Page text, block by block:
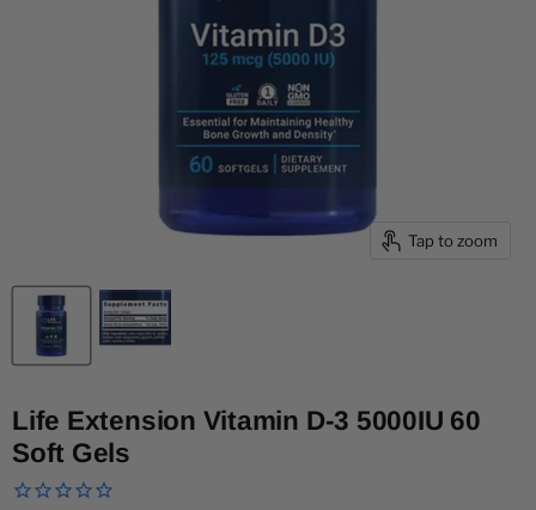
Tap to zoom
Life Extension Vitamin D-3 5000IU 60
Soft Gels